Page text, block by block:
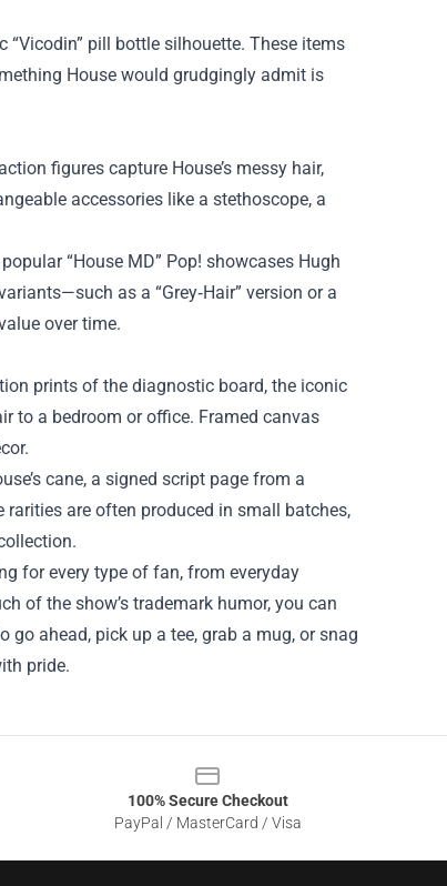
pill bottle silhouette. These items
House would grudgingly admit is
figures capture House’s messy hair,
accessories like a stethoscope, a
“House MD” Pop! showcases Hugh
as a “Grey‑Hair” version or a
over time.
prints of the diagnostic board, the iconic
to a bedroom or office. Framed canvas
cane, a signed script page from a
rarities are often produced in small batches,
for every type of fan, from everyday
of the show’s trademark humor, you can
ahead, pick up a tee, grab a mug, or snag
pride.
100% Secure Checkout
PayPal / MasterCard / Visa